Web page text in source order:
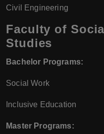
Civil Engineering
Faculty of
Studies
Bachelor Programs:
Social Work
Inclusive Education
Master Programs: